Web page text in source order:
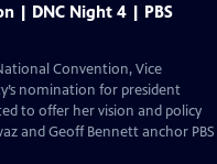
| DNC Night 4 | PBS
Convention, Vice
nomination for president
to offer her vision and policy
and Geoff Bennett anchor PBS